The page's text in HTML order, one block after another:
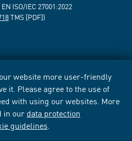
website more user-friendly
it. Please agree to the use of
with using our websites. More
in our data protection
guidelines
ISO/IEC 27001:2022
TMS [PDF])